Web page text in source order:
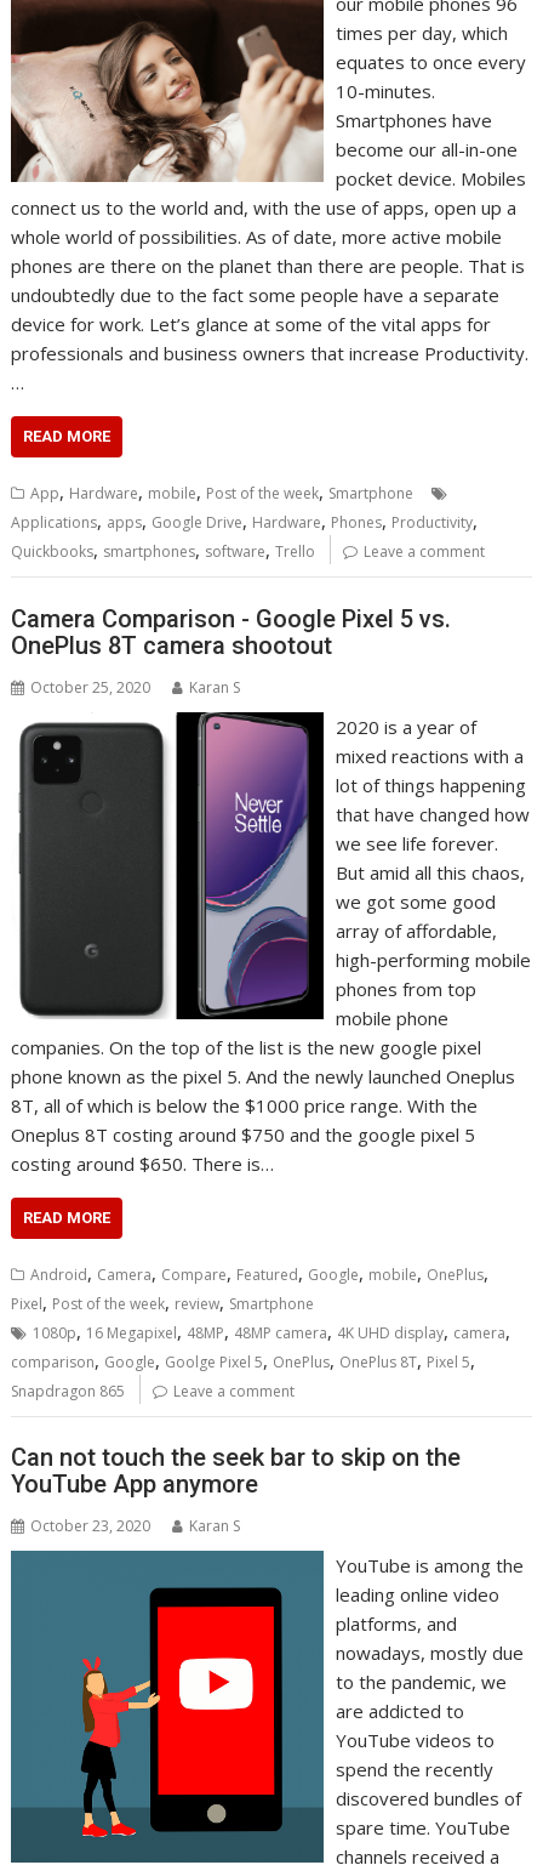
times per day, which
equates to once every
10-minutes.
Smartphones have
become our all-in-one
pocket device. Mobiles
connect us to the world and, with the use of apps, open up a
whole world of possibilities. As of date, more active mobile
phones are there on the planet than there are people. That is
undoubtedly due to the fact some people have a separate
device for work. Let’s glance at some of the vital apps for
professionals and business owners that increase Productivity.
…
READ MORE
App, Hardware, mobile, Post of the week, Smartphone
Applications, apps, Google Drive, Hardware, Phones, Productivity,
Quickbooks, smartphones, software,Trello Leave a comment
Camera Comparison - Google Pixel 5 vs.
OnePlus 8T camera shootout
October 25, 2020 Karan S
2020 is a year of
mixed reactions with a
lot of things happening
that have changed how
we see life forever.
But amid all this chaos,
we got some good
array of affordable,
high-performing mobile
phones from top
mobile phone
companies. On the top of the list is the new google pixel
phone known as the pixel 5. And the newly launched Oneplus
8T, all of which is below the $1000 price range. With the
Oneplus 8T costing around $750 and the google pixel 5
costing around $650. There is…
READ MORE
Android, Camera, Compare, Featured, Google, mobile, OnePlus,
Pixel, Post of the week, review, Smartphone
1080p, 16 Megapixel, 48MP, 48MP camera, 4K UHD display, camera,
comparison, Google, Goolge Pixel 5, OnePlus, OnePlus 8T, Pixel 5,
Snapdragon 865 Leave a comment
Can not touch the seek bar to skip on the
YouTube App anymore
October 23, 2020 Karan S
YouTube is among the
leading online video
platforms, and
nowadays, mostly due
to the pandemic, we
are addicted to
YouTube videos to
spend the recently
discovered bundles of
spare time. YouTube
channels received a